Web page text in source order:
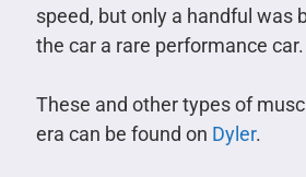
speed, but only a handful was
the car a rare performance car.
These and other types of
era can be found on Dyler.